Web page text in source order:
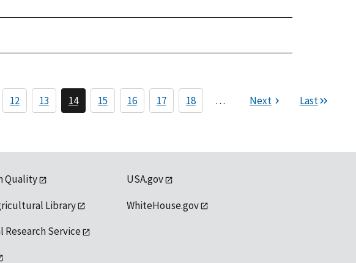
12 13 14 15 16 17 18 … Next Last
Quality
Library
Service
USA.gov
WhiteHouse.gov